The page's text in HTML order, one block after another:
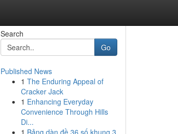
Search
Go
Published News
1 The Enduring Appeal of
Cracker Jack
1 Enhancing Everyday
Convenience Through Hills
Di...
1 Bảng dàn đề 36 số khung 3